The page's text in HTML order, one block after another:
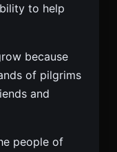
to help
because
of pilgrims
and
people of